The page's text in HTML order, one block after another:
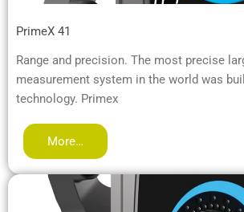
PrimeX 41
Range and precision. The most precise
measurement system in the world was
technology. Primex
More…